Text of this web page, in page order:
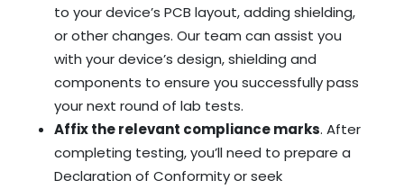
to your device’s PCB layout, adding shielding,
or other changes. Our team can assist you
with your device’s design, shielding and
components to ensure you successfully pass
your next round of lab tests.
Affix the relevant compliance marks. After
completing testing, you’ll need to prepare a
Declaration of Conformity or seek